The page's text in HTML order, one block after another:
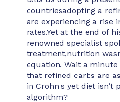
countriesadopting a
are experiencing a rise
rates.Yet at the end of
renowned specialist
treatment,nutrition
equation. Wait a minute
that refined carbs are
in Crohn's yet diet isn’t
algorithm?